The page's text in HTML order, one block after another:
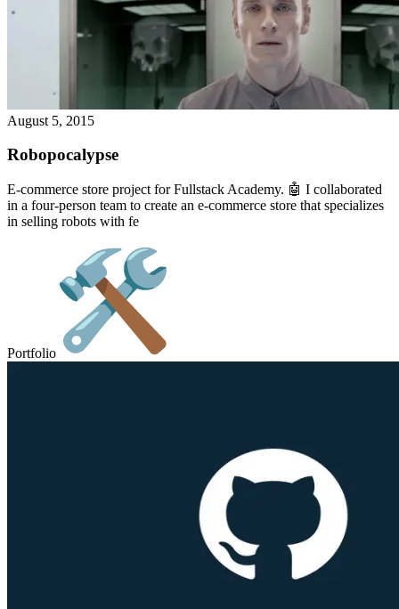
August 5, 2015
Robopocalypse
E-commerce store project for Fullstack Academy. 🤖 I collaborated
in a four-person team to create an e-commerce store that specializes
in selling robots with fe
Portfolio